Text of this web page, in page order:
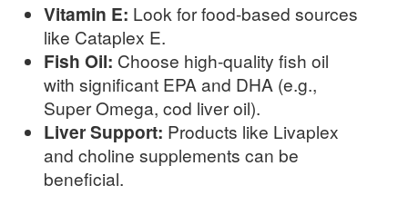
Vitamin E: Look for food-based sources
like Cataplex E.
Fish Oil: Choose high-quality fish oil
with significant EPA and DHA (e.g.,
Super Omega, cod liver oil).
Liver Support: Products like Livaplex
and choline supplements can be
beneficial.